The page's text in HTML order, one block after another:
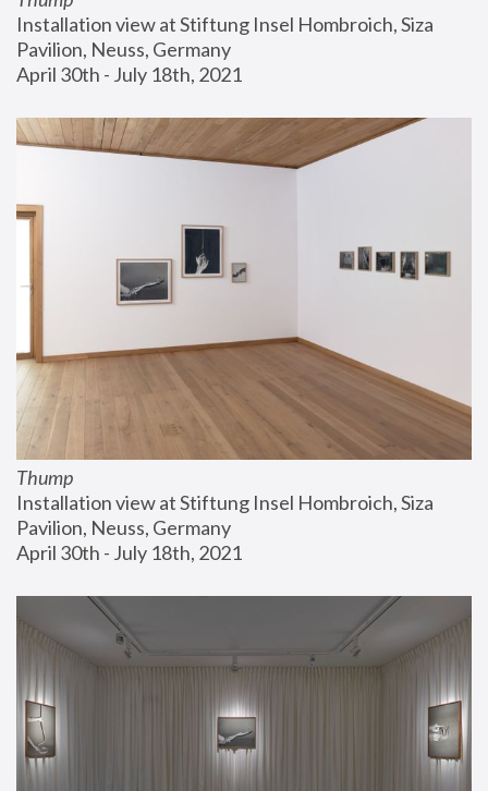
Installation view at Stiftung Insel Hombroich, Siza
Pavilion, Neuss, Germany
April 30th - July 18th, 2021
Thump
Installation view at Stiftung Insel Hombroich, Siza
Pavilion, Neuss, Germany
April 30th - July 18th, 2021